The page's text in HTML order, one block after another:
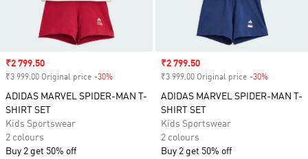
Sale price
₹2 799.50
₹3 999.00 Original price -30%
ADIDAS MARVEL SPIDER-MAN T-
SHIRT SET
Kids Sportswear
2 colours
Buy 2 get 50% off
Sale price
₹2 799.50
₹3 999.00 Original price -30%
ADIDAS MARVEL SPIDER-MAN T-
SHIRT SET
Kids Sportswear
2 colours
Buy 2 get 50% off